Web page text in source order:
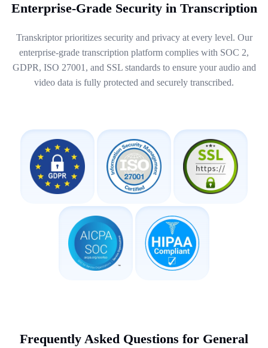
Enterprise-Grade Security in Transcription
Transkriptor prioritizes security and privacy at every level. Our
enterprise-grade transcription platform complies with SOC 2,
GDPR, ISO 27001, and SSL standards to ensure your audio and
video data is fully protected and securely transcribed.
Frequently Asked Questions for General